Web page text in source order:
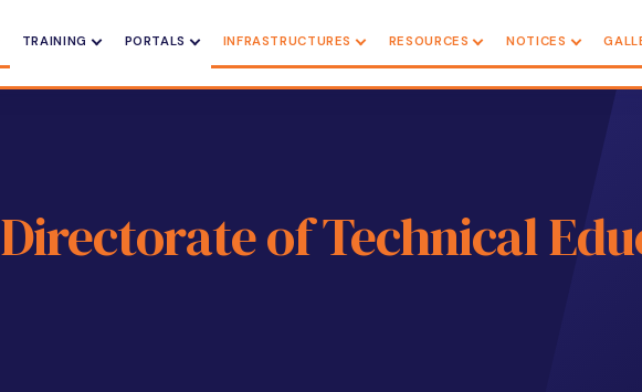
TRAINING PORTALS INFRASTRUCTURES RESOURCES NOTICES
Directorate of Technical